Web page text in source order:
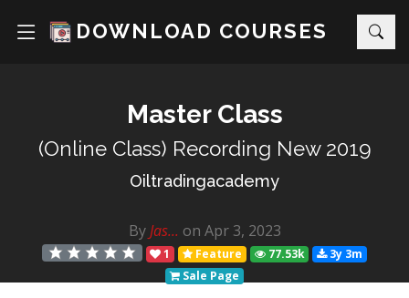
DOWNLOAD COURSES
Master Class
(Online Class) Recording New 2019
Oiltradingacademy
ByJas... on Apr 3, 2023
1 Feature 77.53k
3y 3m
Sale Page